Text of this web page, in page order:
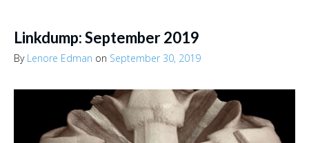
Linkdump: September 2019
By Lenore Edman on September 30, 2019